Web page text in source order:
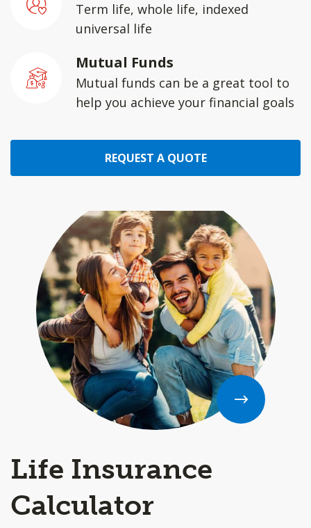
Term life, whole life, indexed
universal life
Mutual Funds
Mutual funds can be a great tool to
help you achieve your financial goals
REQUEST A QUOTE
Life Insurance
Calculator